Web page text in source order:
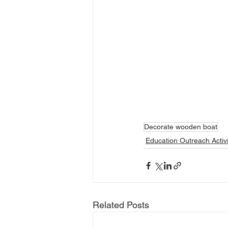
Decorate wooden boat
Education Outreach
Related Posts